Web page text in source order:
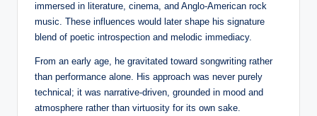
immersed in literature, cinema, and Anglo-American rock
music. These influences would later shape his signature
blend of poetic introspection and melodic immediacy.
From an early age, he gravitated toward songwriting rather
than performance alone. His approach was never purely
technical; it was narrative-driven, grounded in mood and
atmosphere rather than virtuosity for its own sake.